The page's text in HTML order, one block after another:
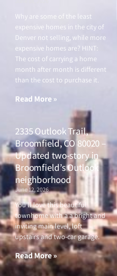
Why are some of the least
expensive homes in the city of
Denver not selling, while more
expensive homes are? HINT:
The cost of carrying a home
month after month is different
than the cost to purchase it.
Read More »
2335 Outlook Trail,
Broomfield, CO 80020 –
Updated two-story in
Broomfield’s Outlook
neighborhood
June 12, 2026
You’ll love this beautiful
townhome with a a bright and
inviting main level, loft
upstairs and two-car garage.
Read More »